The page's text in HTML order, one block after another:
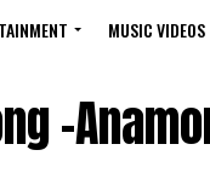
MUSIC VIDEOS
-